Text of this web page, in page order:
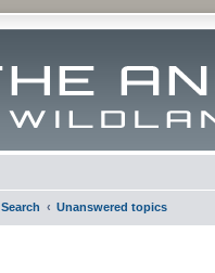
Search Unanswered topics